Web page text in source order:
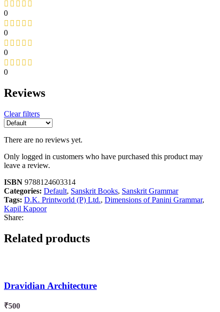
0
0
0
0
Reviews
Clear filters
There are no reviews yet.
Only logged in customers who have purchased this product may
leave a review.
ISBN 9788124603314
Categories: Default, Sanskrit Books, Sanskrit Grammar
Tags: D.K. Printworld (P) Ltd., Dimensions of Panini Grammar,
Kapil Kapoor
Share:
Related products
Dravidian Architecture
₹500